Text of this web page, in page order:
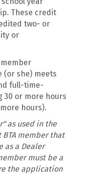
These credit
two- or
or
(or she) meets
full-time-
or more hours
hours).
as used in the
member that
as a Dealer
must be a
the application